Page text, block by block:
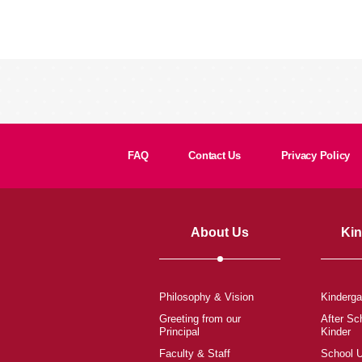
FAQ Contact Us Privacy Policy
About Us
Philosophy & Vision
Greeting from our
Principal
Faculty & Staff
After
Kinder
School